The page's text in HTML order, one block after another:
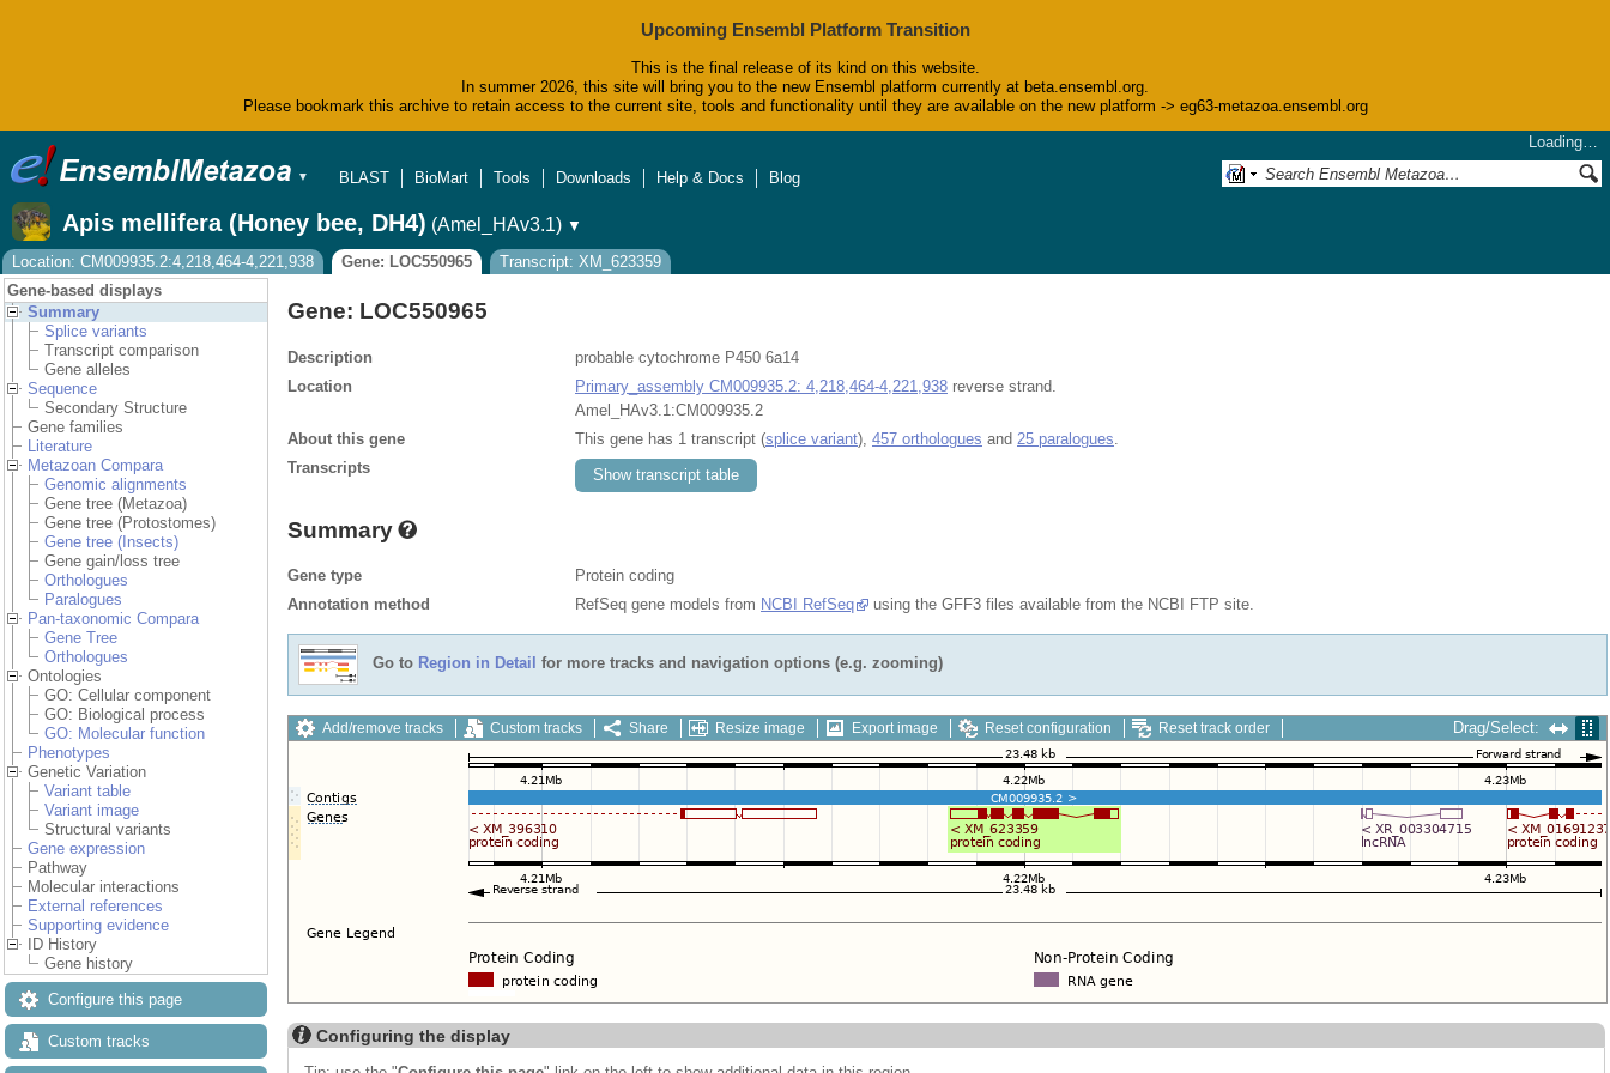
Upcoming Ensembl Platform Transition
This is the final release of its kind on this website.
In summer 2026, this site will bring you to the new Ensembl platform currently at beta.ensembl.org.
Please bookmark this archive to retain access to the current site, tools and functionality until they are available on the new platform -> eg63-metazoa.ensembl.org
▼
Loading…
BLAST
BioMart Tools Downloads Help & Docs Blog
Apis mellifera (Honey bee, DH4) (Amel_HAv3.1) ▼
Location: CM009935.2:4,218,464-4,221,938
Gene: LOC550965
Transcript: XM_623359
Gene-based displays
Summary
Splice variants
Transcript comparison
Gene alleles
Sequence
Secondary Structure
Gene families
Literature
Metazoan Compara
Genomic alignments
Gene tree (Metazoa)
Gene tree (Protostomes)
Gene tree (Insects)
Gene gain/loss tree
Orthologues
Paralogues
Pan-taxonomic Compara
Gene Tree
Orthologues
Ontologies
GO: Cellular component
GO: Biological process
GO: Molecular function
Phenotypes
Genetic Variation
Variant table
Variant image
Structural variants
Gene expression
Pathway
Molecular interactions
External references
Supporting evidence
ID History
Gene history
Configure this page
Custom tracks
Gene: LOC550965
Description
probable cytochrome P450 6a14
Location
Primary_assembly CM009935.2: 4,218,464-4,221,938 reverse strand.
Amel_HAv3.1:CM009935.2
About this gene
This gene has 1 transcript (splice variant), 457 orthologues and 25 paralogues
Transcripts
Show transcript table
Summary
Gene type
Protein coding
Annotation method
RefSeq gene models from NCBI RefSeq using the GFF3 files available from the NCBI FTP site.
Go to Region in Detail for more tracks and navigation options (e.g. zooming)
Add/remove tracks Custom tracks Share Resize image Export image Reset configuration Reset track order Drag/Select:
Configuring the display